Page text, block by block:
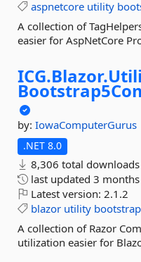
aspnetcore utility
A collection of
easier for AspNetCore
ICG.Blazor.
by: IowaComputerGurus
.NET 8.0
8,306 total downloads
last updated 3
Latest version: 2.1.2
blazor utility
A collection of Razor
utilization easier for